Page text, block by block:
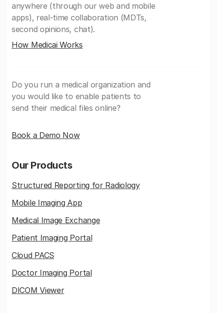
anywhere (through our web and mobile
apps), real-time collaboration (MDTs,
second opinions, chat).
How Medicai Works
Do you run a medical organization and
you would like to enable patients to
send their medical files online?
Book a Demo Now
Our Products
Structured Reporting for Radiology
Mobile Imaging App
Medical Image Exchange
Patient Imaging Portal
Cloud PACS
Doctor Imaging Portal
DICOM Viewer